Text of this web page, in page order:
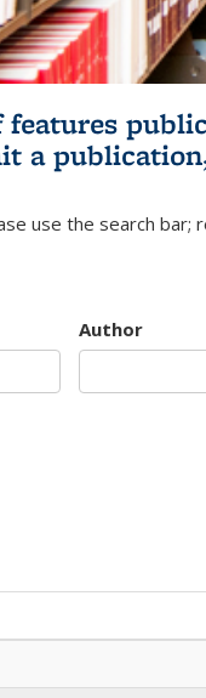
a
use the search bar;
Author